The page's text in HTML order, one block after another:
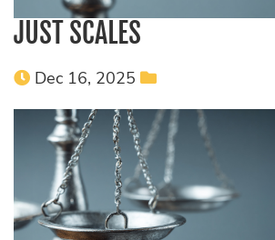
JUST SCALES
Dec 16, 2025